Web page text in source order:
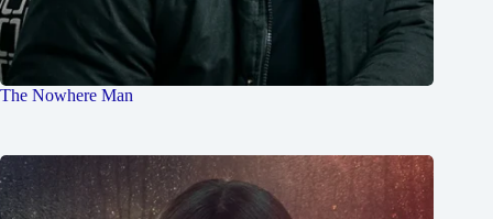
The Nowhere Man